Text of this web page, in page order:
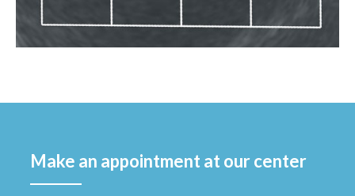
Make an appointment at our center